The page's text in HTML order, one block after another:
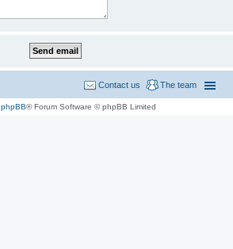
The team
Contact us
phpBB® Forum Software © phpBB Limited